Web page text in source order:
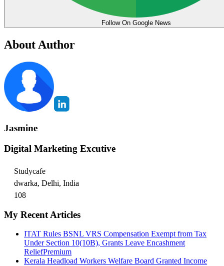
Follow On Google News
About Author
Jasmine
Digital Marketing Excutive
Studycafe
dwarka, Delhi, India
108
My Recent Articles
ITAT Rules BSNL VRS Compensation Exempt from Tax
Under Section 10(10B), Grants Leave Encashment
ReliefPremium
Kerala Headload Workers Welfare Board Granted Income